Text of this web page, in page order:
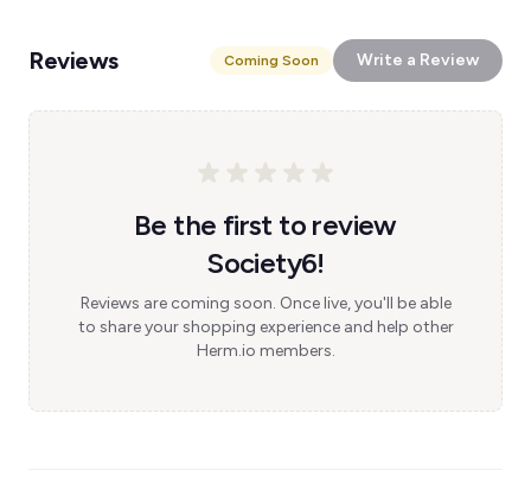
Reviews Coming Soon Write a Review
Be the first to review
Society6!
Reviews are coming soon. Once live, you'll be able
to share your shopping experience and help other
Herm.io members.